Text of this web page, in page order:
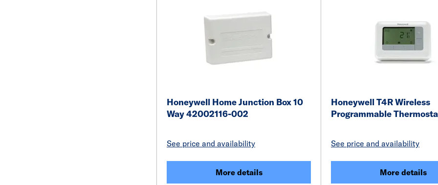
Honeywell Home Junction Box 10
Way 42002116-002
See price and availability
More details
Honeywell T4R Wireless
Programmable
See price and availability
More details